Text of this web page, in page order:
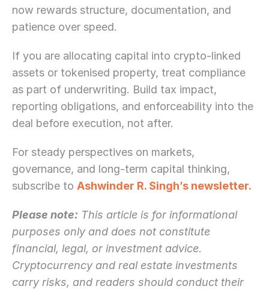
now rewards structure, documentation, and
patience over speed.
If you are allocating capital into crypto-linked
assets or tokenised property, treat compliance
as part of underwriting. Build tax impact,
reporting obligations, and enforceability into the
deal before execution, not after.
For steady perspectives on markets,
governance, and long-term capital thinking,
subscribe to Ashwinder R. Singh’s newsletter.
Please note: This article is for informational
purposes only and does not constitute
financial, legal, or investment advice.
Cryptocurrency and real estate investments
carry risks, and readers should conduct their